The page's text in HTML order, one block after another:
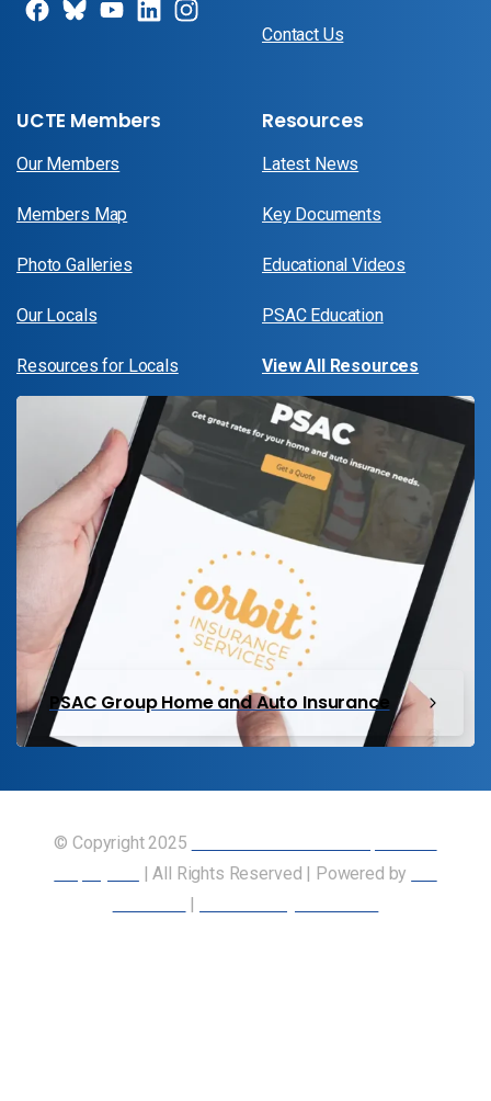
Contact Us
UCTE Members
Our Members
Members Map
Photo Galleries
Our Locals
Resources for Locals
Resources
Latest News
Key Documents
Educational Videos
PSAC Education
View All Resources
PSAC Group Home and Auto Insurance
© Copyright 2025
| All Rights Reserved | Powered by